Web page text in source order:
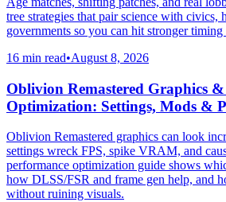
tree strategies that pair science with civics,
governments so you can hit stronger
16 min read•August 8, 2026
Oblivion Remastered Graphics
Optimization: Settings, Mods &
Oblivion Remastered graphics can look
settings wreck FPS, spike VRAM, and
performance optimization guide shows
how DLSS/FSR and frame gen help, and
without ruining visuals.